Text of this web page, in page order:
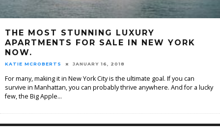
THE MOST STUNNING LUXURY
APARTMENTS FOR SALE IN NEW YORK
NOW.
KATIE MCROBERTS JANUARY 16, 2018
For many, making it in New York City is the ultimate goal. If you can
survive in Manhattan, you can probably thrive anywhere. And for a lucky
few, the Big Apple...